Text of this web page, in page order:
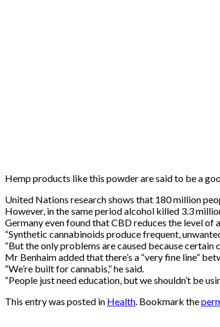
Hemp products like this powder are said to be a
United Nations research shows that 180 million
However, in the same period alcohol killed 3.3
Germany even found that CBD reduces the level
“Synthetic cannabinoids produce frequent,
“But the only problems are caused because
Mr Benhaim added that there’s a “very fine line”
“We’re built for cannabis,” he said.
“People just need education, but we shouldn’t be
This entry was posted in Health. Bookmark the